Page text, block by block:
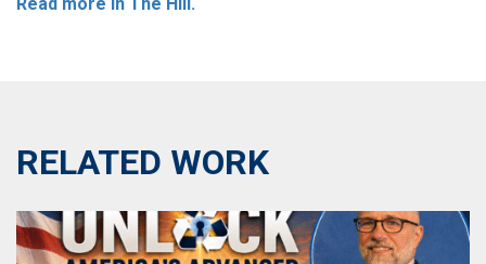
RELATED WORK